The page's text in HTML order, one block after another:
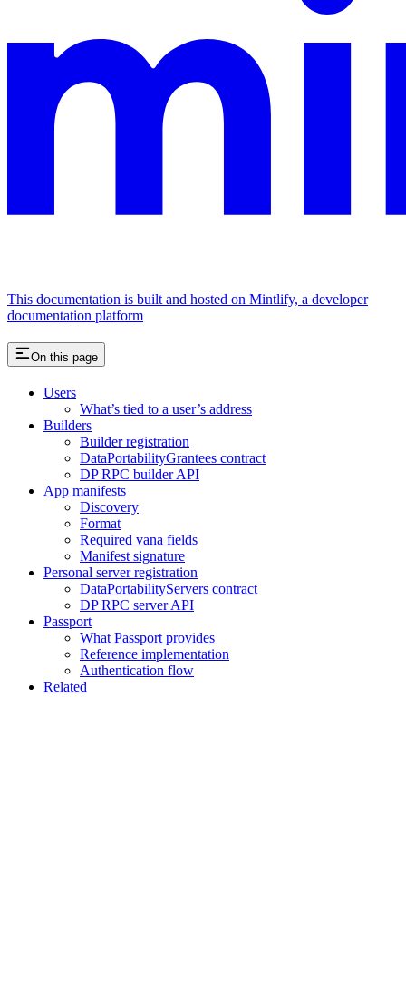
This documentation is built and hosted on Mintlify, a developer
documentation platform
On this page
Users
What’s tied to a user’s address
Builders
Builder registration
DataPortabilityGrantees contract
DP RPC builder API
App manifests
Discovery
Format
Required vana fields
Manifest signature
Personal server registration
DataPortabilityServers contract
DP RPC server API
Passport
What Passport provides
Reference implementation
Authentication flow
Related